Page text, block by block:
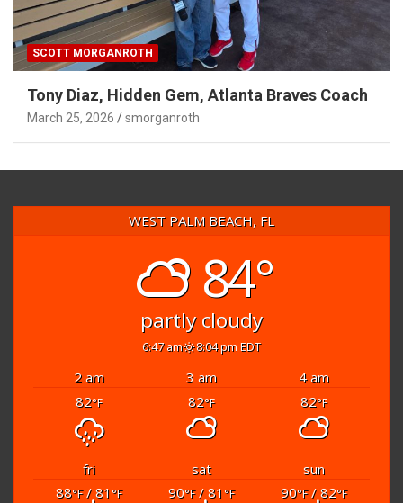
SCOTT MORGANROTH
Tony Diaz, Hidden Gem, Atlanta Braves Coach
March 25, 2026 smorganroth
WEST PALM BEACH, FL
84°
partly cloudy
6:47 am 8:04 pm EDT
2 am 3 am
4 am
82°F 82°F 82°F
fri sat
sun
88°F/ 81 °F 90°F/ 81 °F 90°F/ 82°F